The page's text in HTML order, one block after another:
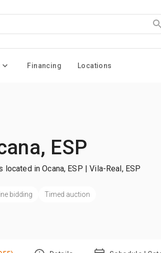
Financing Locations
ESP
located in Ocana, ESP | Vila-Real, ESP
bidding Timed auction